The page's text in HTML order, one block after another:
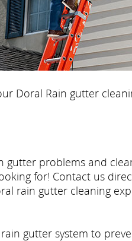
Doral Rain gutter
gutter problems and
for! Contact us
rain gutter cleaning
gutter system to